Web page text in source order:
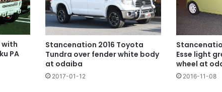
with
PA
Stancenation 2016 Toyota
Tundra over fender white body
at odaiba
2017-01-12
Esse light
wheel at
2016-11-08